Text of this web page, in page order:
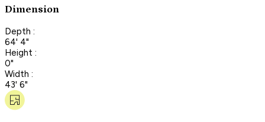
Dimension
Depth :
64' 4"
Height :
0"
Width :
43' 6"